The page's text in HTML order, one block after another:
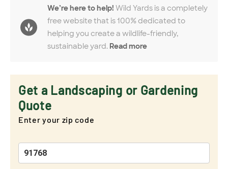
We’re here to help! Wild Yards is a completely
free website that is 100% dedicated to
helping you create a wildlife-friendly,
sustainable yard. Read more
Get a Landscaping or Gardening
Quote
Enter your zip code